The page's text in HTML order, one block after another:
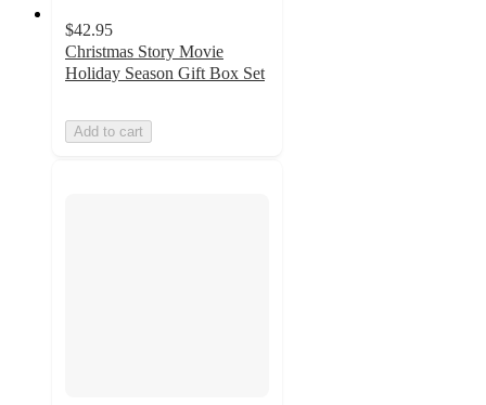
$42.95
Christmas Story Movie
Holiday Season Gift Box Set
Add to cart